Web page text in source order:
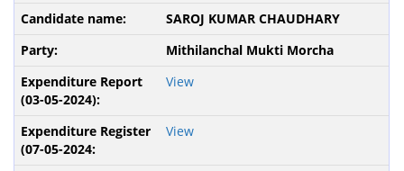
SAROJ KUMAR CHAUDHARY
Mithilanchal Mukti Morcha
View
View